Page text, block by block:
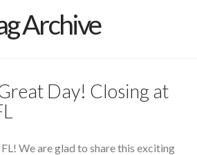
Archive
Day! Closing at
We are glad to share this exciting